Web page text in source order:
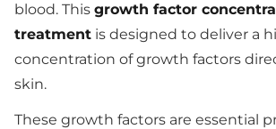
blood. This growth factor
treatment is designed to deliver a
concentration of growth factors
skin.
These growth factors are essential